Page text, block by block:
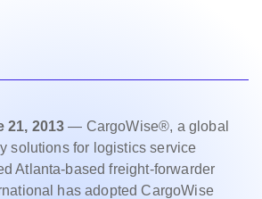
21, 2013 — CargoWise®, a global
solutions for logistics service
Atlanta-based freight-forwarder
has adopted CargoWise